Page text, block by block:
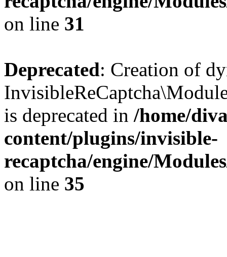
on line 31
Deprecated: Creation of
is deprecated in /home/
content/plugins/invisible-
recaptcha/engine/
on line 35